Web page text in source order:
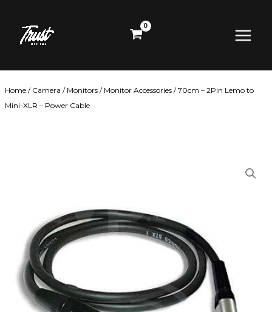
content
Menu
Home / Camera / Monitors / Monitor Accessories / 70cm – 2Pin Lemo to
Mini-XLR – Power Cable